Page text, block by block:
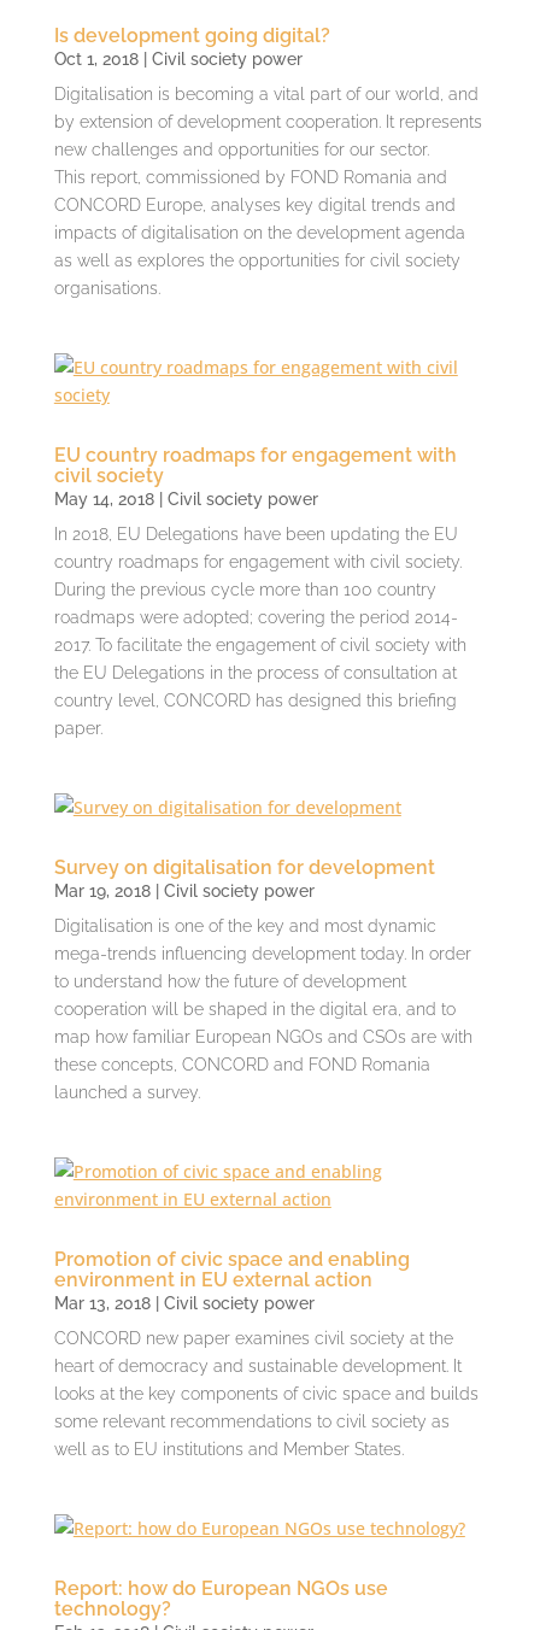
Is development going digital?
Oct 1, 2018| Civil society power
Digitalisation is becoming a vital part of our world, and
by extension of development cooperation. It represents
new challenges and opportunities for our sector.
This report, commissioned by FOND Romania and
CONCORD Europe, analyses key digital trends and
impacts of digitalisation on the development agenda
as well as explores the opportunities for civil society
organisations.
EU country roadmaps for engagement with
civil society
May 14, 2018| Civil society power
In 2018, EU Delegations have been updating the EU
country roadmaps for engagement with civil society.
During the previous cycle more than 100 country
roadmaps were adopted; covering the period 2014-
2017. To facilitate the engagement of civil society with
the EU Delegations in the process of consultation at
country level, CONCORD has designed this briefing
paper.
Survey on digitalisation for development
Mar 19, 2018| Civil society power
Digitalisation is one of the key and most dynamic
mega-trends influencing development today. In order
to understand how the future of development
cooperation will be shaped in the digital era, and to
map how familiar European NGOs and CSOs are with
these concepts, CONCORD and FOND Romania
launched a survey.
Promotion of civic space and enabling
environment in EU external action
Mar 13, 2018| Civil society power
CONCORD new paper examines civil society at the
heart of democracy and sustainable development. It
looks at the key components of civic space and builds
some relevant recommendations to civil society as
well as to EU institutions and Member States.
Report: how do European NGOs use
technology?